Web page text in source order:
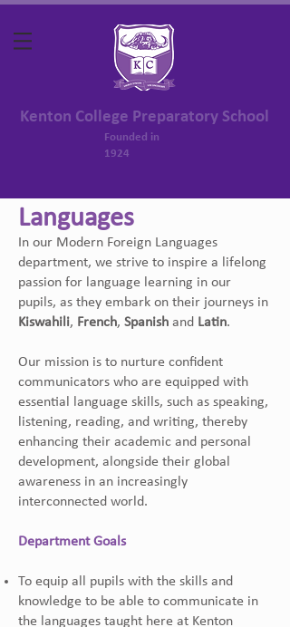
Kenton College Preparatory School
Founded in
1924
Languages
In our Modern Foreign Languages
department, we strive to inspire a lifelong
passion for language learning in our
pupils, as they embark on their journeys in
Kiswahili, French, Spanish and Latin.
Our mission is to nurture confident
communicators who are equipped with
essential language skills, such as speaking,
listening, reading, and writing, thereby
enhancing their academic and personal
development, alongside their global
awareness in an increasingly
interconnected world.
Department Goals
To equip all pupils with the skills and
knowledge to be able to communicate in
the languages taught here at Kenton